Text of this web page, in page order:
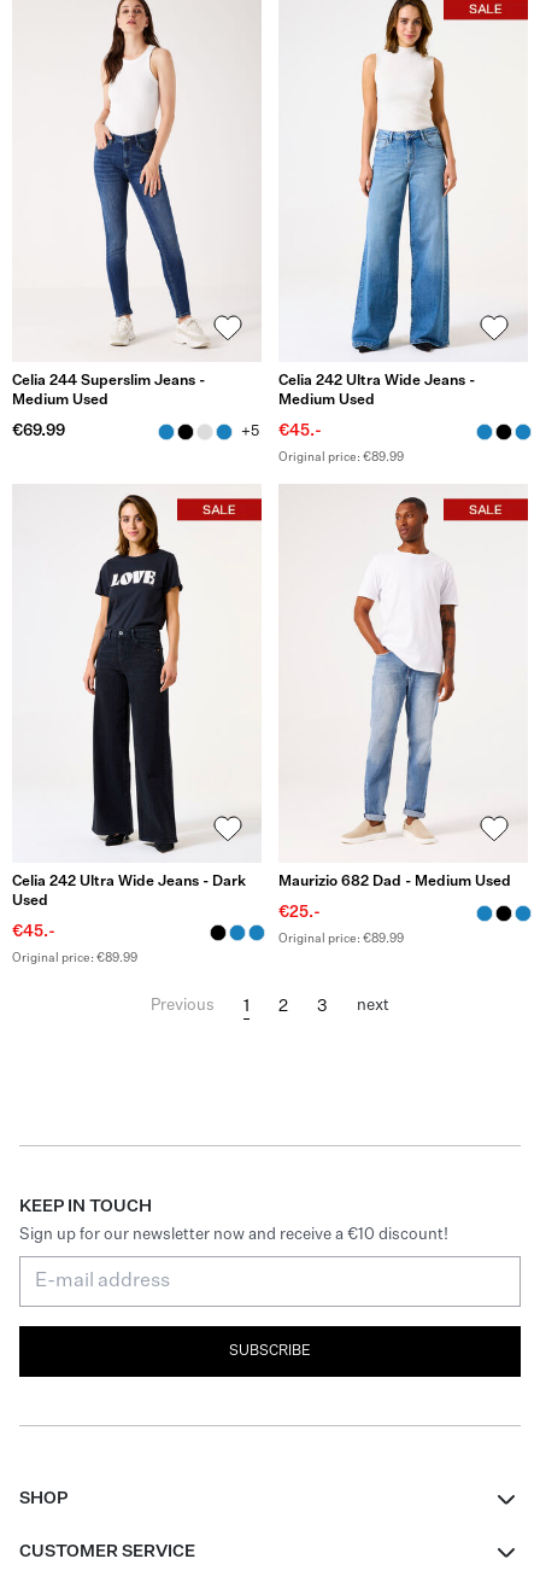
Celia 244 Superslim Jeans -
Medium Used
€69.99 +5
Celia 242 Ultra Wide Jeans -
Medium Used
€45.-
Original price: €89.99
Celia 242 Ultra Wide Jeans - Dark
Used
€45.-
Original price: €89.99
Maurizio 682 Dad - Medium Used
€25.-
Original price: €89.99
Previous 1 2 3 next
KEEP IN TOUCH
Sign up for our newsletter now and receive a €10 discount!
SUBSCRIBE
SHOP
CUSTOMER SERVICE